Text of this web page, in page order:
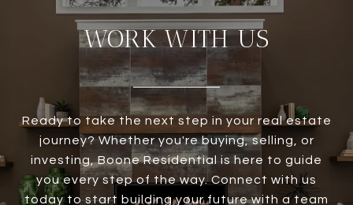
WORK WITH US
Ready to take the next step in your real estate
journey? Whether you're buying, selling, or
investing, Boone Residential is here to guide
you every step of the way. Connect with us
today to start building your future with a team